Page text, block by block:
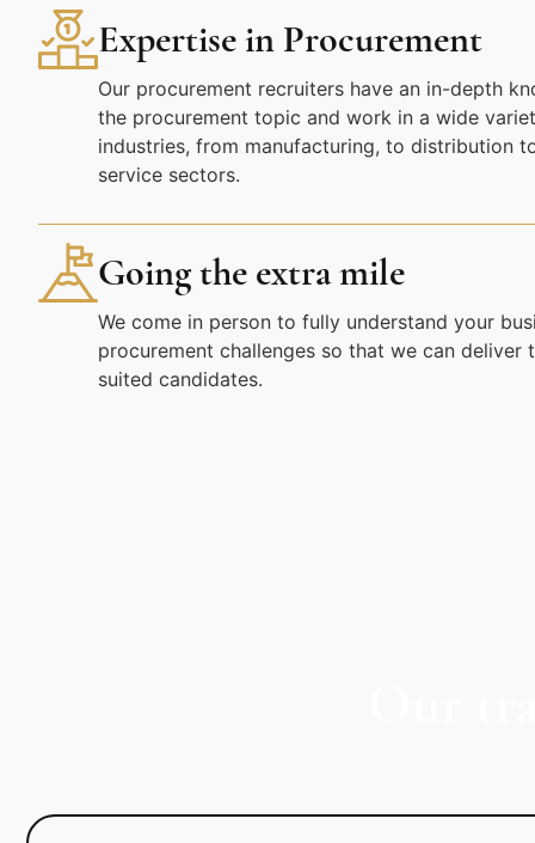
Expertise in Procurement
Our procurement recruiters have an in-depth
the procurement topic and work in a wide
industries, from manufacturing, to distribution
service sectors.
Going the extra mile
We come in person to fully understand your
procurement challenges so that we can deliver
suited candidates.